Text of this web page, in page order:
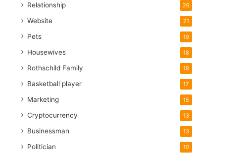
Relationship 26
Website 21
Pets 19
Housewives 18
Rothschild Family 18
Basketball player 17
Marketing 15
Cryptocurrency 13
Businessman 13
Politician 10